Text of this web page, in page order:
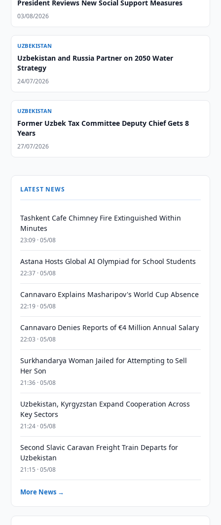
President Reviews New Social Support Measures
03/08/2026
UZBEKISTAN
Uzbekistan and Russia Partner on 2050 Water
Strategy
24/07/2026
UZBEKISTAN
Former Uzbek Tax Committee Deputy Chief Gets 8
Years
27/07/2026
LATEST NEWS
Tashkent Cafe Chimney Fire Extinguished Within
Minutes
23:09 · 05/08
Astana Hosts Global AI Olympiad for School Students
22:37 · 05/08
Cannavaro Explains Masharipov's World Cup Absence
22:19 · 05/08
Cannavaro Denies Reports of €4 Million Annual Salary
22:03 · 05/08
Surkhandarya Woman Jailed for Attempting to Sell
Her Son
21:36 · 05/08
Uzbekistan, Kyrgyzstan Expand Cooperation Across
Key Sectors
21:24 · 05/08
Second Slavic Caravan Freight Train Departs for
Uzbekistan
21:15 · 05/08
More News →